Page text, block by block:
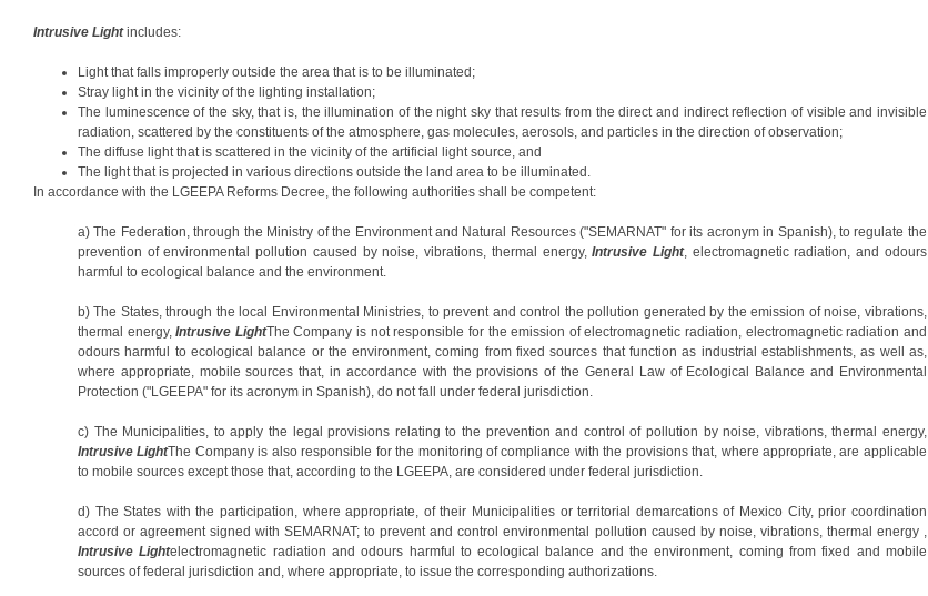
Intrusive Lightincludes:
Light that falls improperly outside the area that is to be illuminated;
Stray light in the vicinity of the lighting installation;
The luminescence of the sky, that is, the illumination of the night sky that results from the direct and indirect reflection of visible and invisible
radiation, scattered by the constituents of the atmosphere, gas molecules, aerosols, and particles in the direction of observation;
The diffuse light that is scattered in the vicinity of the artificial light source, and
The light that is projected in various directions outside the land area to be illuminated.
In accordance with the LGEEPA Reforms Decree, the following authorities shall be competent:
a) The Federation, through the Ministry of the Environment and Natural Resources ("SEMARNAT" for its acronym in Spanish), to regulate the
prevention of environmental pollution caused by noise, vibrations, thermal energy,Intrusive Light, electromagnetic radiation, and odours
harmful to ecological balance and the environment.
b) The States, through the local Environmental Ministries, to prevent and control the pollution generated by the emission of noise, vibrations,
thermal energy,Intrusive LightThe Company is not responsible for the emission of electromagnetic radiation, electromagnetic radiation and
odours harmful to ecological balance or the environment, coming from fixed sources that function as industrial establishments, as well as,
where appropriate, mobile sources that, in accordance with the provisions of the General Law of Ecological Balance and Environmental
Protection ("LGEEPA" for its acronym in Spanish), do not fall under federal jurisdiction.
c) The Municipalities, to apply the legal provisions relating to the prevention and control of pollution by noise, vibrations, thermal energy,
Intrusive LightThe Company is also responsible for the monitoring of compliance with the provisions that, where appropriate, are applicable
to mobile sources except those that, according to the LGEEPA, are considered under federal jurisdiction.
d) The States with the participation, where appropriate, of their Municipalities or territorial demarcations of Mexico City, prior coordination
accord or agreement signed with SEMARNAT; to prevent and control environmental pollution caused by noise, vibrations, thermal energy ,
Intrusive Lightelectromagnetic radiation and odours harmful to ecological balance and the environment, coming from fixed and mobile
sources of federal jurisdiction and, where appropriate, to issue the corresponding authorizations.